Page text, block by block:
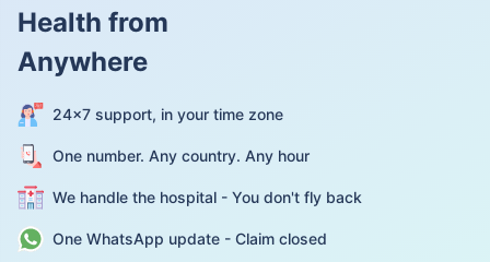
Health from
Anywhere
24×7 support, in your time zone
One number. Any country. Any hour
We handle the hospital - You don't fly back
One WhatsApp update - Claim closed